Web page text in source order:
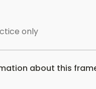
only
about this